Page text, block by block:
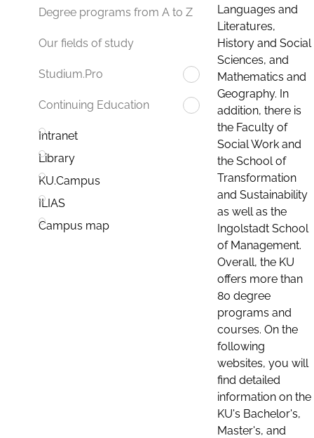
Degree programs from A to Z
Our fields of study
Studium.Pro
Continuing Education
Intranet
Library
KU.Campus
ILIAS
Campus map
Languages and
Literatures,
History and Social
Sciences, and
Mathematics and
Geography. In
addition, there is
the Faculty of
Social Work and
the School of
Transformation
and Sustainability
as well as the
Ingolstadt School
of Management.
Overall, the KU
offers more than
80 degree
programs and
courses. On the
following
websites, you will
find detailed
information on the
KU's Bachelor's,
Master's, and